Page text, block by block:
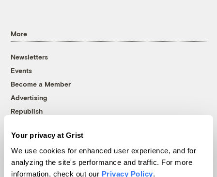
Your privacy at Grist
We use cookies for enhanced user experience, and for
analyzing the site's performance and traffic. For more
information, check out our Privacy Policy.
More
Newsletters
Events
Become a Member
Advertising
Republish
© 1999-2026 Grist Magazine, Inc. All rights reserved.